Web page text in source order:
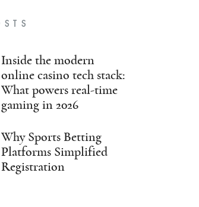
Inside the modern
online casino tech stack:
What powers real-time
gaming in 2026
Why Sports Betting
Platforms Simplified
Registration